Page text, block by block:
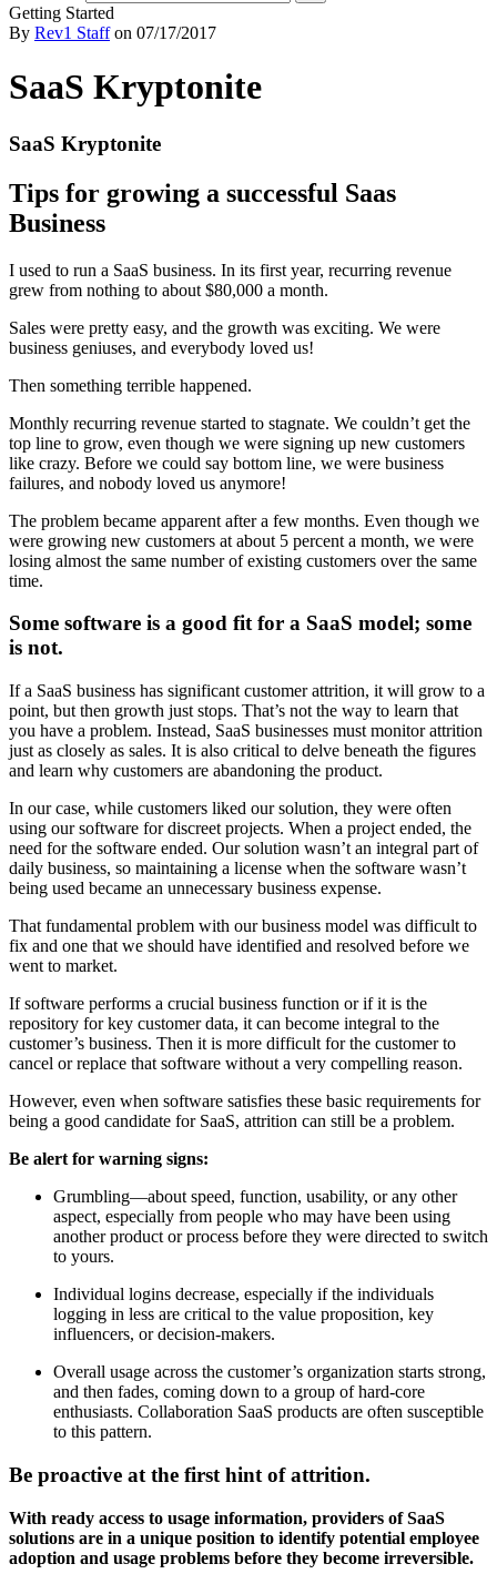
Getting Started
By Rev1 Staffon 07/17/2017
SaaS Kryptonite
SaaS Kryptonite
Tips for growing a successful Saas
Business
I used to run a SaaS business. In its first year, recurring revenue
grew from nothing to about $80,000 a month.
Sales were pretty easy, and the growth was exciting. We were
business geniuses, and everybody loved us!
Then something terrible happened.
Monthly recurring revenue started to stagnate. We couldn’t get the
top line to grow, even though we were signing up new customers
like crazy. Before we could say bottom line, we were business
failures, and nobody loved us anymore!
The problem became apparent after a few months. Even though we
were growing new customers at about 5 percent a month, we were
losing almost the same number of existing customers over the same
time.
Some software is a good fit for a SaaS model; some
is not.
If a SaaS business has significant customer attrition, it will grow to a
point, but then growth just stops. That’s not the way to learn that
you have a problem. Instead, SaaS businesses must monitor attrition
just as closely as sales. It is also critical to delve beneath the figures
and learn why customers are abandoning the product.
In our case, while customers liked our solution, they were often
using our software for discreet projects. When a project ended, the
need for the software ended. Our solution wasn’t an integral part of
daily business, so maintaining a license when the software wasn’t
being used became an unnecessary business expense.
That fundamental problem with our business model was difficult to
fix and one that we should have identified and resolved before we
went to market.
If software performs a crucial business function or if it is the
repository for key customer data, it can become integral to the
customer’s business. Then it is more difficult for the customer to
cancel or replace that software without a very compelling reason.
However, even when software satisfies these basic requirements for
being a good candidate for SaaS, attrition can still be a problem.
Be alert for warning signs:
Grumbling—about speed, function, usability, or any other
aspect, especially from people who may have been using
another product or process before they were directed to switch
to yours.
Individual logins decrease, especially if the individuals
logging in less are critical to the value proposition, key
influencers, or decision-makers.
Overall usage across the customer’s organization starts strong,
and then fades, coming down to a group of hard-core
enthusiasts. Collaboration SaaS products are often susceptible
to this pattern.
Be proactive at the first hint of attrition.
With ready access to usage information, providers of SaaS
solutions are in a unique position to identify potential employee
adoption and usage problems before they become irreversible.